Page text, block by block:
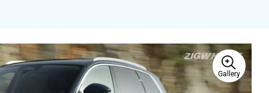
Gallery